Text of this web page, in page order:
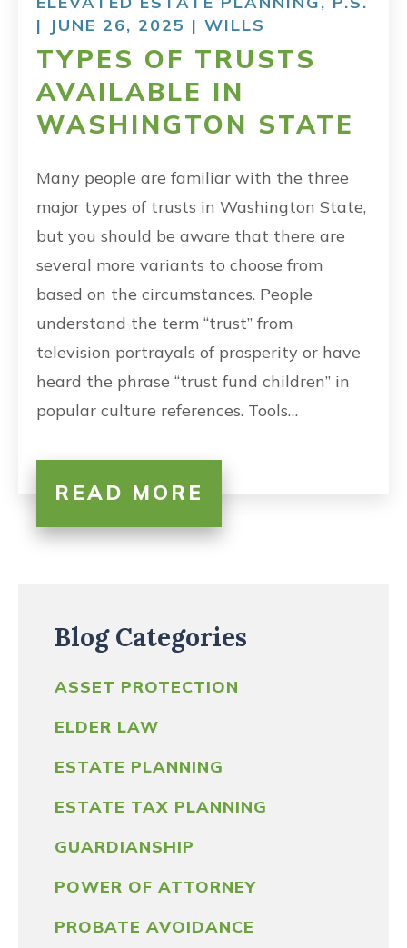
| JUNE 26, 2025 | WILLS
TYPES OF TRUSTS
AVAILABLE IN
WASHINGTON STATE
Many people are familiar with the three
major types of trusts in Washington State,
but you should be aware that there are
several more variants to choose from
based on the circumstances. People
understand the term “trust” from
television portrayals of prosperity or have
heard the phrase “trust fund children” in
popular culture references. Tools…
READ MORE
Blog Categories
ASSET PROTECTION
ELDER LAW
ESTATE PLANNING
ESTATE TAX PLANNING
GUARDIANSHIP
POWER OF ATTORNEY
PROBATE AVOIDANCE